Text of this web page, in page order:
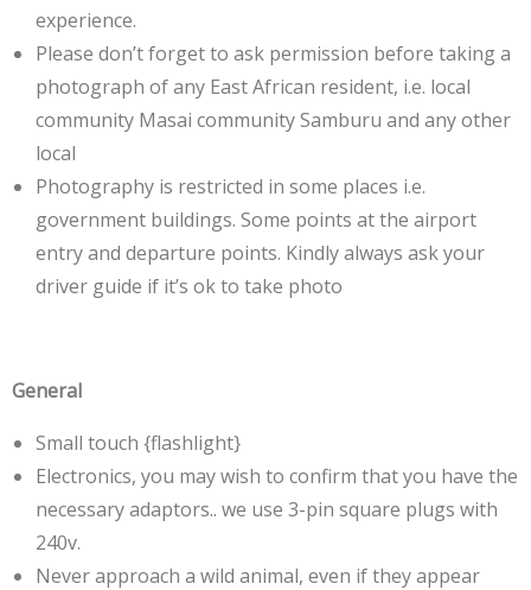
experience.
Please don’t forget to ask permission before taking a
photograph of any East African resident, i.e. local
community Masai community Samburu and any other
local
Photography is restricted in some places i.e.
government buildings. Some points at the airport
entry and departure points. Kindly always ask your
driver guide if it’s ok to take photo
General
Small touch {flashlight}
Electronics, you may wish to confirm that you have the
necessary adaptors.. we use 3-pin square plugs with
240v.
Never approach a wild animal, even if they appear